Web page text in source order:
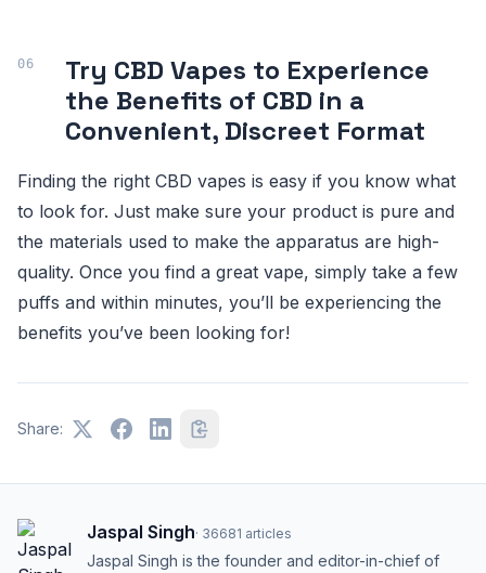
Try CBD Vapes to Experience
the Benefits of CBD in a
Convenient, Discreet Format
Finding the right CBD vapes is easy if you know what
to look for. Just make sure your product is pure and
the materials used to make the apparatus are high-
quality. Once you find a great vape, simply take a few
puffs and within minutes, you’ll be experiencing the
benefits you’ve been looking for!
Share:
Jaspal Singh· 36681 articles
Jaspal Singh is the founder and editor-in-chief of